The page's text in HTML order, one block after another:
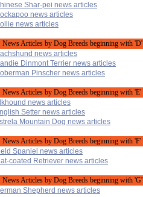
Shar-pei news articles
news articles
news articles
News Articles by Dog Breeds beginning with 'D'
news articles
Dinmont Terrier news articles
Pinscher news articles
News Articles by Dog Breeds beginning with 'E'
news articles
Setter news articles
Mountain Dog news articles
News Articles by Dog Breeds beginning with 'F'
Spaniel news articles
coated Retriever news articles
News Articles by Dog Breeds beginning with 'G'
Shepherd news articles